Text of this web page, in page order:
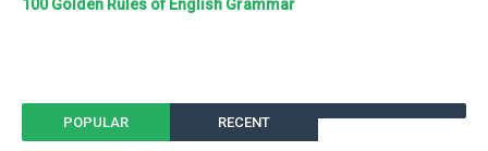
100 Golden Rules of English Grammar
POPULAR RECENT